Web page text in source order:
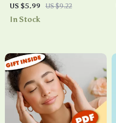
Reset Routine | Quick
Checklist for Mental Clarity
US $5.99 US $9.22
In Stock